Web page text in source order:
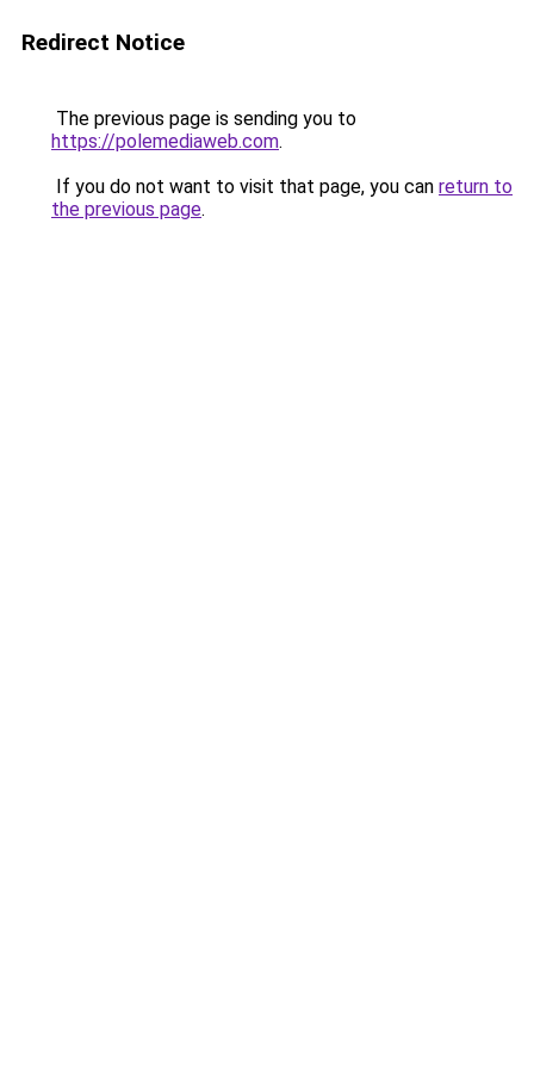
Redirect Notice
The previous page is sending you to
https://polemediaweb.com.
If you do not want to visit that page, you can return to
the previous page.